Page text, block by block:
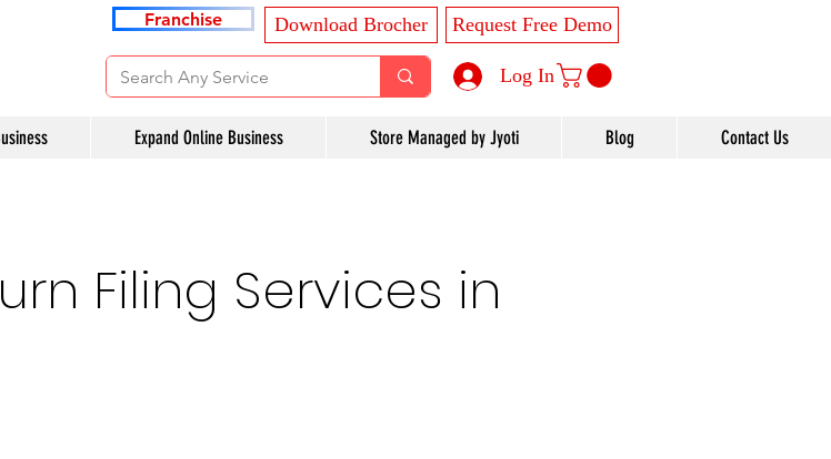
Franchise Download Brocher Request Free Demo
Log In
Expand Online Business Store Managed by Jyoti Blog Contact Us
Filing Services in